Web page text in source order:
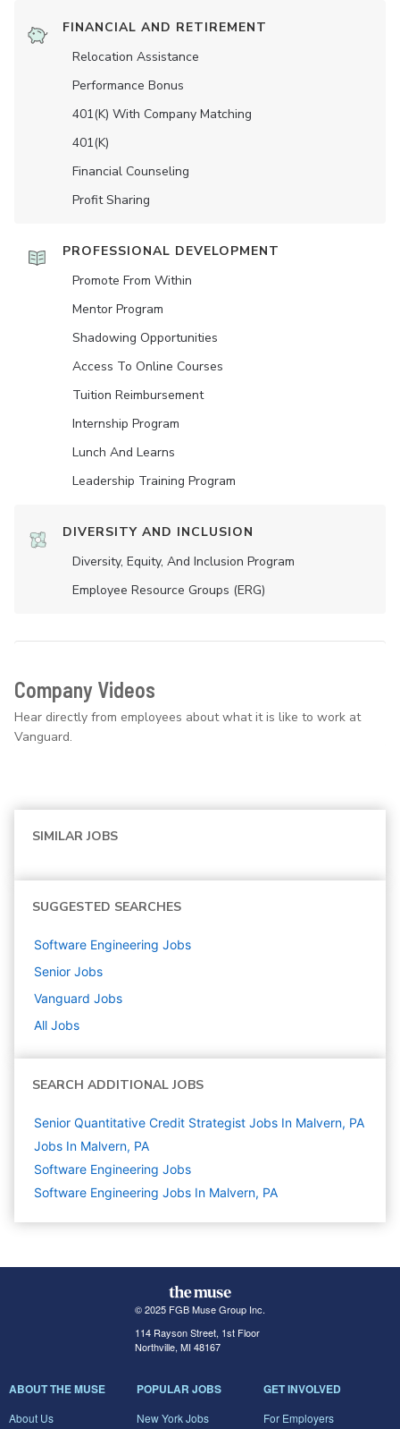
FINANCIAL AND RETIREMENT
Relocation Assistance
Performance Bonus
401(K) With Company Matching
401(K)
Financial Counseling
Profit Sharing
PROFESSIONAL DEVELOPMENT
Promote From Within
Mentor Program
Shadowing Opportunities
Access To Online Courses
Tuition Reimbursement
Internship Program
Lunch And Learns
Leadership Training Program
DIVERSITY AND INCLUSION
Diversity, Equity, And Inclusion Program
Employee Resource Groups (ERG)
Company Videos
Hear directly from employees about what it is like to work at
Vanguard.
SIMILAR JOBS
SUGGESTED SEARCHES
Software Engineering Jobs
Senior Jobs
Vanguard Jobs
All Jobs
SEARCH ADDITIONAL JOBS
Senior Quantitative Credit Strategist Jobs In Malvern, PA
Jobs In Malvern, PA
Software Engineering Jobs
Software Engineering Jobs In Malvern, PA
© 2025 FGB Muse Group Inc.
114 Rayson Street, 1st Floor
Northville, MI 48167
ABOUT THE MUSE
About Us
POPULAR JOBS
New York Jobs
GET INVOLVED
For Employers